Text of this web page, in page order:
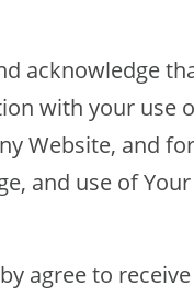
acknowledge
with your use
Website, and
and use of
agree to